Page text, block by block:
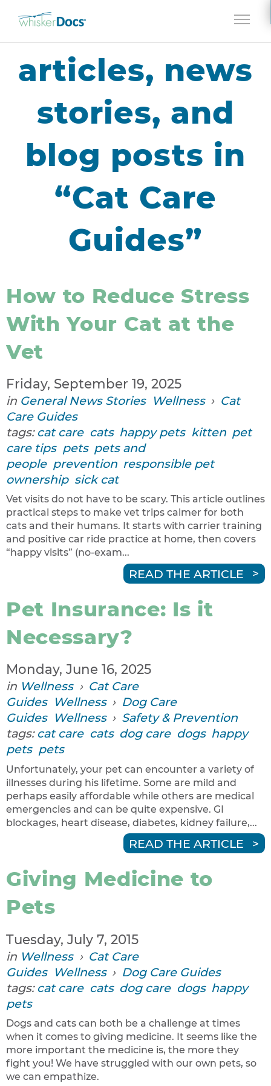
articles, news
stories, and
blog posts in
“Cat Care
Guides”
How to Reduce Stress
With Your Cat at the
Vet
Friday, September 19, 2025
in General News Stories Wellness › Cat
Care Guides
tags: cat care cats happy pets kitten pet
care tips pets pets and
people prevention responsible pet
ownership sick cat
Vet visits do not have to be scary. This article outlines
practical steps to make vet trips calmer for both
cats and their humans. It starts with carrier training
and positive car ride practice at home, then covers
“happy visits” (no-exam...
READ THE ARTICLE
Pet Insurance: Is it
Necessary?
Monday, June 16, 2025
in Wellness › Cat Care
Guides Wellness › Dog Care
Guides Wellness › Safety & Prevention
tags: cat care cats dog care dogs happy
pets pets
Unfortunately, your pet can encounter a variety of
illnesses during his lifetime. Some are mild and
perhaps easily affordable while others are medical
emergencies and can be quite expensive. GI
blockages, heart disease, diabetes, kidney failure,...
READ THE ARTICLE
Giving Medicine to
Pets
Tuesday, July 7, 2015
in Wellness › Cat Care
Guides Wellness › Dog Care Guides
tags: cat care cats dog care dogs happy
pets
Dogs and cats can both be a challenge at times
when it comes to giving medicine. It seems like the
more important the medicine is, the more they
fight you! We have struggled with our own pets, so
we can empathize.